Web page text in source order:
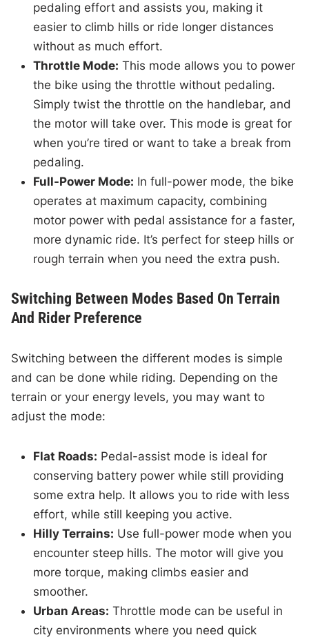
pedaling effort and assists you, making it
easier to climb hills or ride longer distances
without as much effort.
Throttle Mode: This mode allows you to power
the bike using the throttle without pedaling.
Simply twist the throttle on the handlebar, and
the motor will take over. This mode is great for
when you’re tired or want to take a break from
pedaling.
Full-Power Mode: In full-power mode, the bike
operates at maximum capacity, combining
motor power with pedal assistance for a faster,
more dynamic ride. It’s perfect for steep hills or
rough terrain when you need the extra push.
Switching Between Modes Based On Terrain
And Rider Preference
Switching between the different modes is simple
and can be done while riding. Depending on the
terrain or your energy levels, you may want to
adjust the mode:
Flat Roads: Pedal-assist mode is ideal for
conserving battery power while still providing
some extra help. It allows you to ride with less
effort, while still keeping you active.
Hilly Terrains: Use full-power mode when you
encounter steep hills. The motor will give you
more torque, making climbs easier and
smoother.
Urban Areas: Throttle mode can be useful in
city environments where you need quick